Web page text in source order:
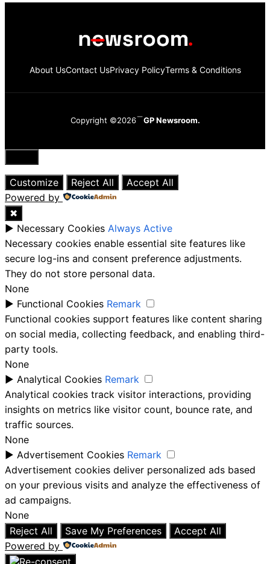
About UsContact UsPrivacy PolicyTerms & Conditions
Copyright ©2026 GP Newsroom.
Close
Customize
Reject All
Accept All
Powered by
✖
► Necessary Cookies Always Active
Necessary cookies enable essential site features like
secure log-ins and consent preference adjustments.
They do not store personal data.
None
► Functional Cookies Remark
Functional cookies support features like content sharing
on social media, collecting feedback, and enabling third-
party tools.
None
► Analytical Cookies Remark
Analytical cookies track visitor interactions, providing
insights on metrics like visitor count, bounce rate, and
traffic sources.
None
► Advertisement Cookies Remark
Advertisement cookies deliver personalized ads based
on your previous visits and analyze the effectiveness of
ad campaigns.
None
Reject All
Save My Preferences
Accept All
Powered by